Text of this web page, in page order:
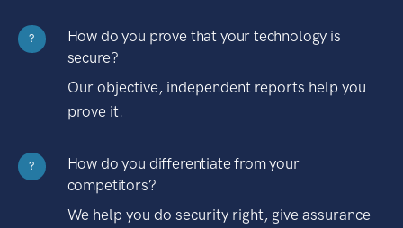
?
How do you prove that your technology is
secure?
Our objective, independent reports help you
prove it.
?
How do you differentiate from your
competitors?
We help you do security right, give assurance